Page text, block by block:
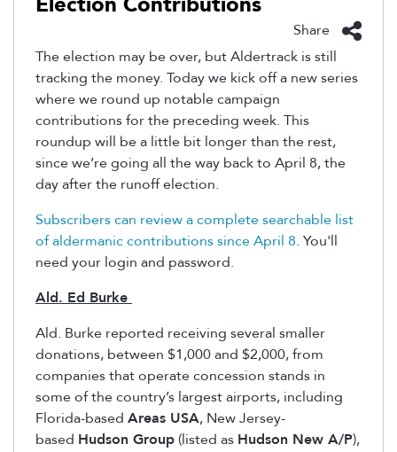
Share
The election may be over, but Aldertrack is still
tracking the money. Today we kick off a new series
where we round up notable campaign
contributions for the preceding week. This
roundup will be a little bit longer than the rest,
since we’re going all the way back to April 8, the
day after the runoff election.
Subscribers can review a complete searchable list
of aldermanic contributions since April 8. You'll
need your login and password.
Ald. Ed Burke
Ald. Burke reported receiving several smaller
donations, between $1,000 and $2,000, from
companies that operate concession stands in
some of the country’s largest airports, including
Florida-based Areas USA, New Jersey-
based Hudson Group (listed as Hudson New A/P),